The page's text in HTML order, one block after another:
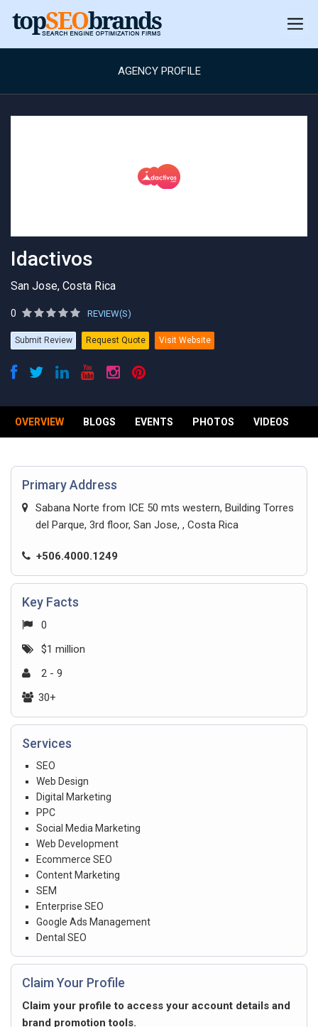
AGENCY PROFILE
Idactivos
San Jose, Costa Rica
0 REVIEW(S)
Submit Review Request Quote Visit Website
OVERVIEW BLOGS EVENTS PHOTOS VIDEOS
Primary Address
Sabana Norte from ICE 50 mts western, Building Torres
del Parque, 3rd floor, San Jose, , Costa Rica
+506.4000.1249
Key Facts
0
$1 million
2 - 9
30+
Services
SEO
Web Design
Digital Marketing
PPC
Social Media Marketing
Web Development
Ecommerce SEO
Content Marketing
SEM
Enterprise SEO
Google Ads Management
Dental SEO
Claim Your Profile
Claim your profile to access your account details and
brand promotion tools.